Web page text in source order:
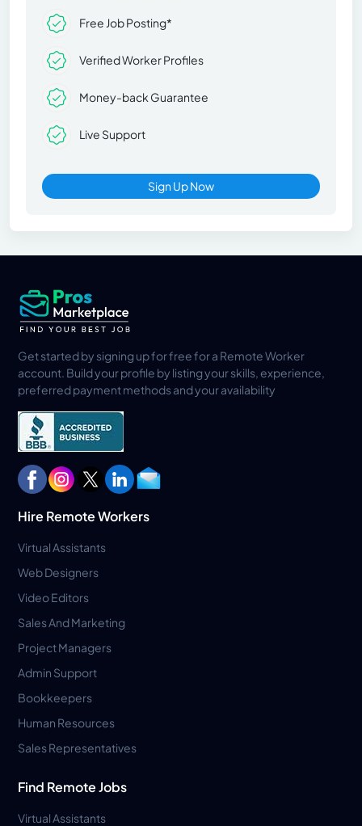
Free Job Posting*
Verified Worker Profiles
Money-back Guarantee
Live Support
Sign Up Now
Get started by signing up for free for a Remote Worker
account. Build your profile by listing your skills, experience,
preferred payment methods and your availability
Hire Remote Workers
Virtual Assistants
Web Designers
Video Editors
Sales And Marketing
Project Managers
Admin Support
Bookkeepers
Human Resources
Sales Representatives
Find Remote Jobs
Virtual Assistants